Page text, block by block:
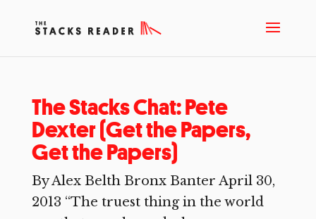
The Stacks Chat: Pete
Dexter (Get the Papers,
Get the Papers)
By Alex Belth Bronx Banter April 30,
2013 “The truest thing in the world